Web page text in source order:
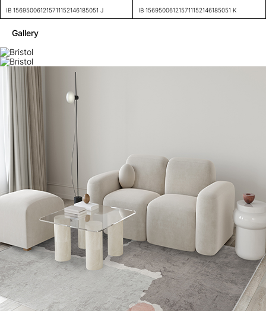
IB 156950061215711152146185051 J IB 156950061215711152146185051 K
Gallery